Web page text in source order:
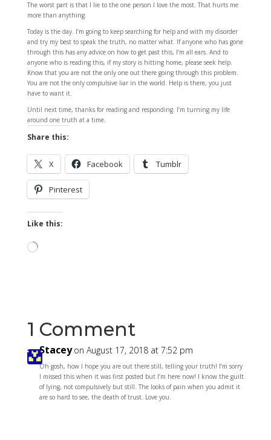
The worst part is that I lie to the one person I love the most. That hurts me
more than anything.
Today is the day. I’m going to keep searching for help and with my disorder
and try my best to speak the truth, no matter what. If anyone who has gone
through this has any advice on how to get past this, I’m all ears. And to
anyone who is reading this, if my story is hitting home, please seek help.
Know that you are not the only one out there going through this problem.
You are not the only compulsive liar in the world. Help is there, you just
have to want it.
Until next time, thanks for reading and responding. I’m turning my life
around one truth at a time.
Share this:
X Facebook Tumblr
Pinterest
Like this:
Loading…
1 Comment
Stacey on August 17, 2018 at 7:52 pm
Oh gosh, how I hope you are out there still, telling your truth! I’m sorry
I missed this when it was first posted but I’m here now! I know the guilt
of lying, not compulsively but still. The looks of pain when you admit it
are so hard to see, the death of trust. Love you.